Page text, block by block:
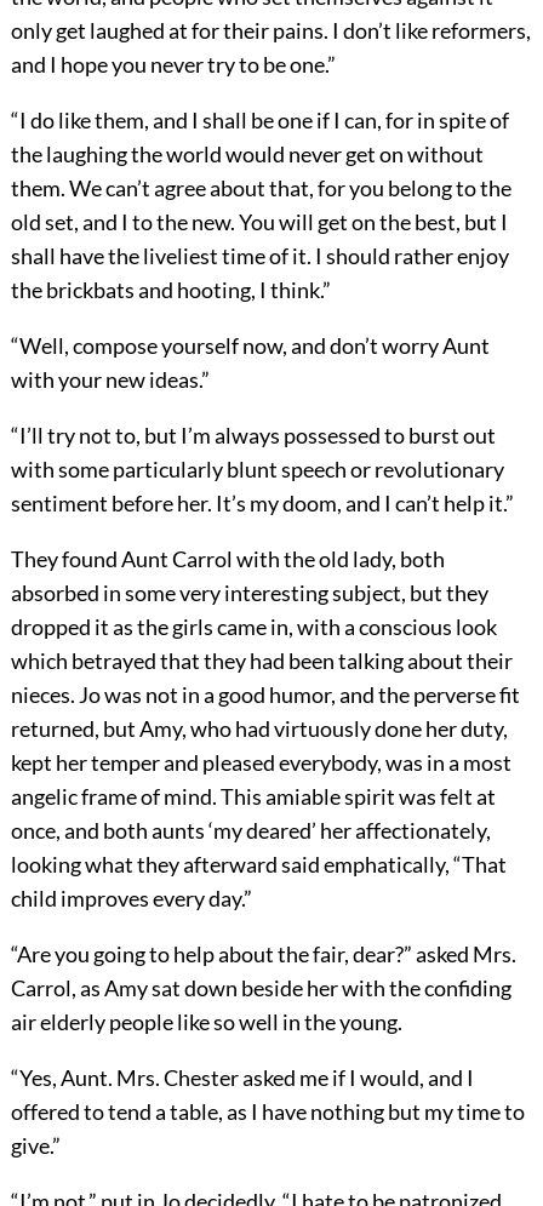
only get laughed at for their pains. I don’t like reformers,
and I hope you never try to be one.”
“I do like them, and I shall be one if I can, for in spite of
the laughing the world would never get on without
them. We can’t agree about that, for you belong to the
old set, and I to the new. You will get on the best, but I
shall have the liveliest time of it. I should rather enjoy
the brickbats and hooting, I think.”
“Well, compose yourself now, and don’t worry Aunt
with your new ideas.”
“I’ll try not to, but I’m always possessed to burst out
with some particularly blunt speech or revolutionary
sentiment before her. It’s my doom, and I can’t help it.”
They found Aunt Carrol with the old lady, both
absorbed in some very interesting subject, but they
dropped it as the girls came in, with a conscious look
which betrayed that they had been talking about their
nieces. Jo was not in a good humor, and the perverse fit
returned, but Amy, who had virtuously done her duty,
kept her temper and pleased everybody, was in a most
angelic frame of mind. This amiable spirit was felt at
once, and both aunts ‘my deared’ her affectionately,
looking what they afterward said emphatically, “That
child improves every day.”
“Are you going to help about the fair, dear?” asked Mrs.
Carrol, as Amy sat down beside her with the confiding
air elderly people like so well in the young.
“Yes, Aunt. Mrs. Chester asked me if I would, and I
offered to tend a table, as I have nothing but my time to
give.”